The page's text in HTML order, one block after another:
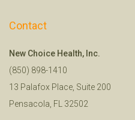
Contact
New Choice Health, Inc.
(850) 898-1410
13 Palafox Place, Suite 200
Pensacola, FL 32502